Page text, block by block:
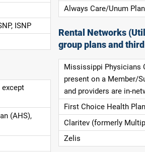
ISNP
except
(AHS),
Always Care/Unum
Rental Networks
group plans and
Mississippi Physicians
present on a Member/
and providers are in-
First Choice Health Plan
Claritev (formerly
Zelis